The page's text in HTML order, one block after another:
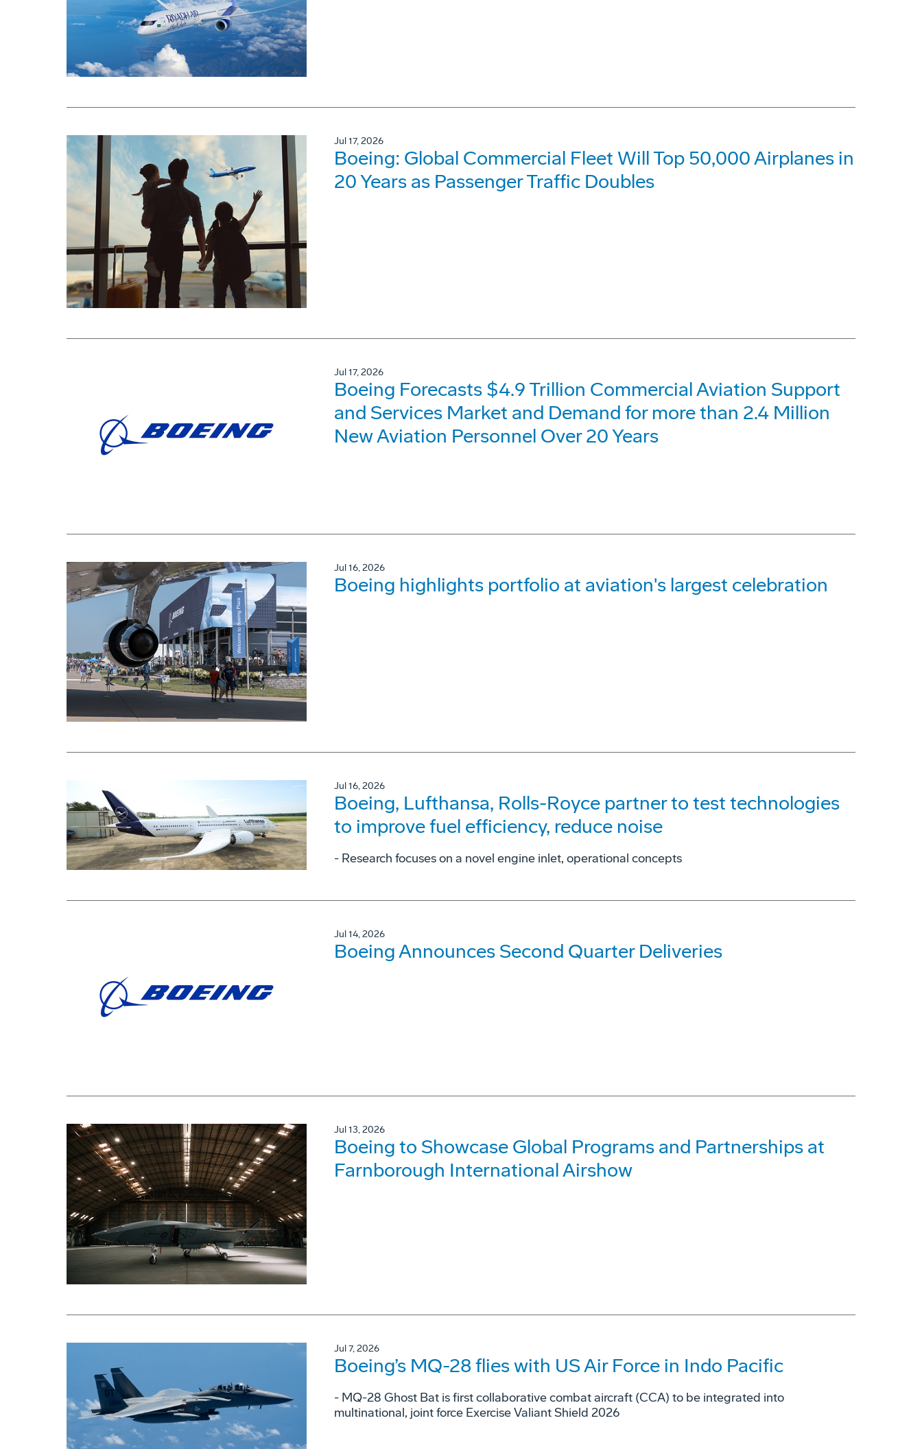
Jul 17, 2026
Boeing: Global Commercial Fleet Will Top 50,000 Airplanes in
20 Years as Passenger Traffic Doubles
Jul 17, 2026
Boeing Forecasts $4.9 Trillion Commercial Aviation Support
and Services Market and Demand for more than 2.4 Million
New Aviation Personnel Over 20 Years
Jul 16, 2026
Boeing highlights portfolio at aviation's largest celebration
Jul 16, 2026
Boeing, Lufthansa, Rolls-Royce partner to test technologies
to improve fuel efficiency, reduce noise
- Research focuses on a novel engine inlet, operational concepts
Jul 14, 2026
Boeing Announces Second Quarter Deliveries
Jul 13, 2026
Boeing to Showcase Global Programs and Partnerships at
Farnborough International Airshow
Jul 7, 2026
Boeing’s MQ-28 flies with US Air Force in Indo Pacific
- MQ-28 Ghost Bat is first collaborative combat aircraft (CCA) to be integrated into
multinational, joint force Exercise Valiant Shield 2026